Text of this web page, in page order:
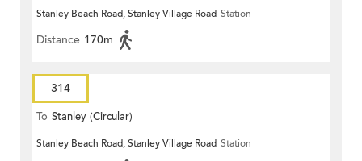
Stanley Beach Road, Stanley Village Road Station
Distance 170m
314
To Stanley (Circular)
Stanley Beach Road, Stanley Village Road Station